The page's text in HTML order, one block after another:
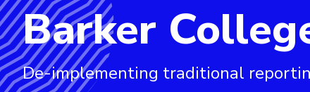
Evidence for Learning: Barker College
Barker
De-implementing traditional